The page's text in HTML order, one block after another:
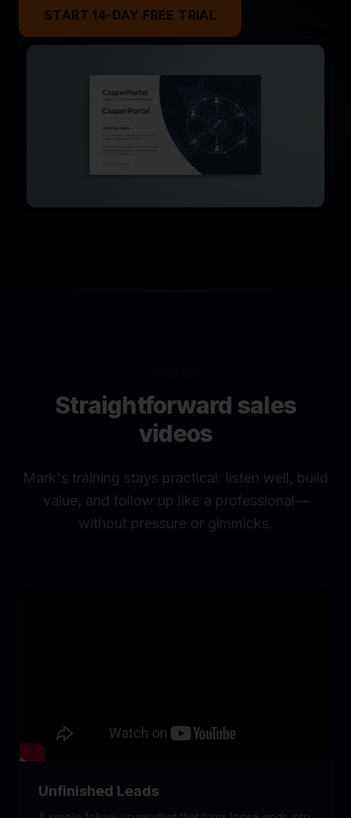
START 14-DAY FREE TRIAL
Straightforward sales
videos
Mark's training stays practical: listen well, build
value, and follow up like a professional—
without pressure or gimmicks.
Unfinished Leads